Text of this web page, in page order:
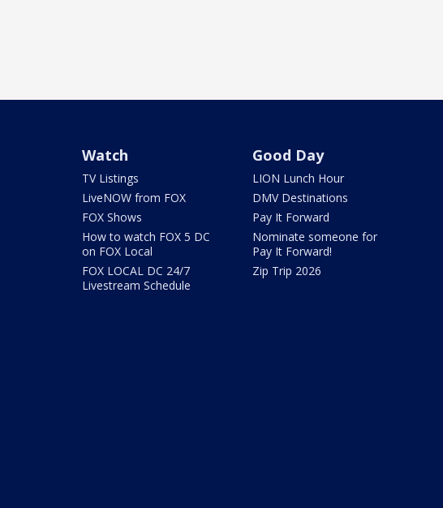
Watch
TV Listings
LiveNOW from FOX
FOX Shows
How to watch FOX 5 DC
on FOX Local
FOX LOCAL DC 24/7
Livestream Schedule
Good Day
LION Lunch Hour
DMV Destinations
Pay It Forward
Nominate someone for
Pay It Forward!
Zip Trip 2026